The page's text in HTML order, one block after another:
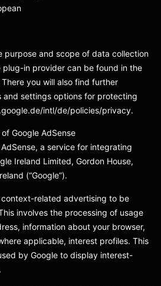
purpose and scope of data collection
in provider can be found in the
you will also find further
and settings options for protecting
intl/de/policies/privacy.
Google AdSense
a service for integrating
Ireland Limited, Gordon House,
(“Google”).
context-related advertising to be
involves the processing of usage
information about your browser,
applicable, interest profiles. This
by Google to display interest-